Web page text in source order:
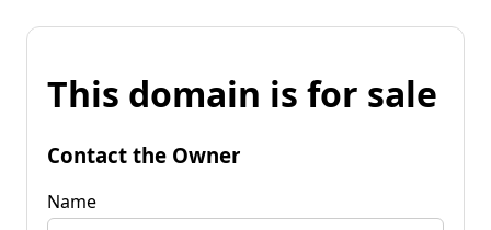
This domain is for sale
Contact the Owner
Name